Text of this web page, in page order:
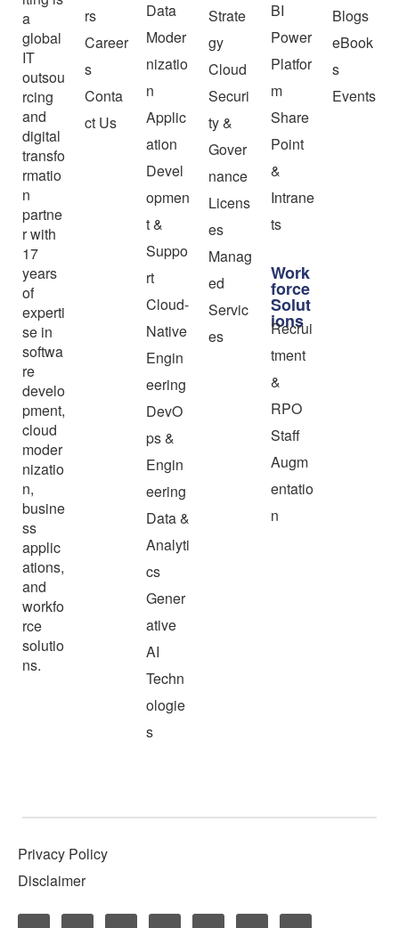
a
global
IT
outsou
rcing
and
digital
transfo
rmatio
n
partne
r with
17
years
of
experti
se in
softwa
re
develo
pment,
cloud
moder
nizatio
n,
busine
ss
applic
ations,
and
workfo
rce
solutio
ns.
rs
Career
s
Conta
ct Us
Data
Moder
nizatio
n
Applic
ation
Devel
opmen
t &
Suppo
rt
Cloud-
Native
Engin
eering
DevO
ps &
Engin
eering
Data &
Analyti
cs
Gener
ative
AI
Techn
ologie
s
Strate
gy
Cloud
Securi
ty &
Gover
nance
Licens
es
Manag
ed
Servic
es
BI
Power
Platfor
m
Share
Point
&
Intrane
ts
Work
force
Solut
ions
Recrui
tment
&
RPO
Staff
Augm
entatio
n
Blogs
eBook
s
Events
Privacy Policy
Disclaimer